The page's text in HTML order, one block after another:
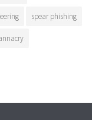
spear phishing